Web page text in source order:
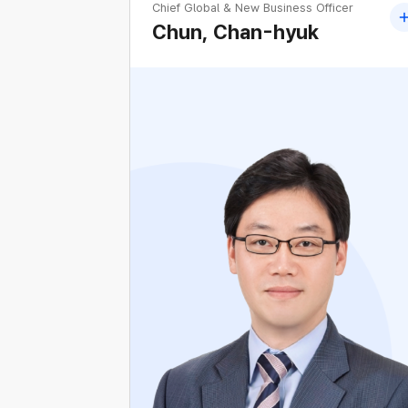
Chief Global & New Business Officer
Chun, Chan-hyuk
Former Head of Global Business
Former Head of Offshore Wind Business
Department, KEPCO
Former Head of New&Global Business
Development Department, KEPCO
Former Head of KENTECH Project
Department, KEPCO
Former Head of Seocho Regional Office,